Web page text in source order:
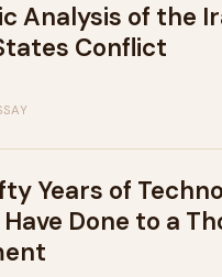
Analysis of the
Conflict
Years of
Done to a